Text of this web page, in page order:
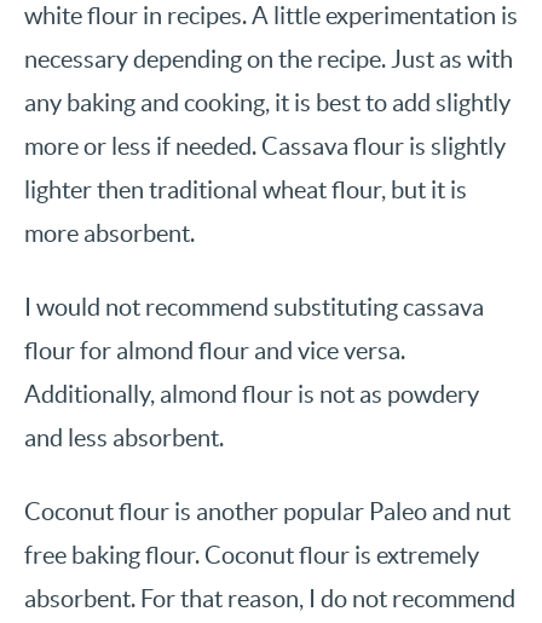
white flour in recipes. A little experimentation is
necessary depending on the recipe. Just as with
any baking and cooking, it is best to add slightly
more or less if needed. Cassava flour is slightly
lighter then traditional wheat flour, but it is
more absorbent.
I would not recommend substituting cassava
flour for almond flour and vice versa.
Additionally, almond flour is not as powdery
and less absorbent.
Coconut flour is another popular Paleo and nut
free baking flour. Coconut flour is extremely
absorbent. For that reason, I do not recommend